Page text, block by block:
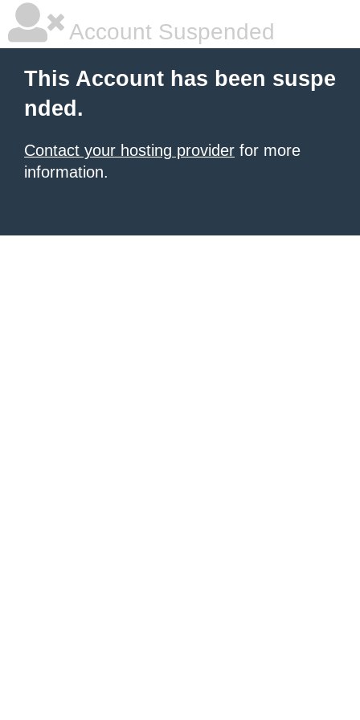
Account Suspended
This Account has been suspe
nded.
Contact your hosting provider for more
information.